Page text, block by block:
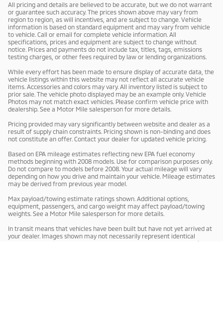
All pricing and details are believed to be accurate, but we do not warrant
or guarantee such accuracy. The prices shown above may vary from
region to region, as will incentives, and are subject to change. Vehicle
information is based on standard equipment and may vary from vehicle
to vehicle. Call or email for complete vehicle information. All
specifications, prices and equipment are subject to change without
notice. Prices and payments do not include tax, titles, tags, emissions
testing charges, or other fees required by law or lending organizations.
While every effort has been made to ensure display of accurate data, the
vehicle listings within this website may not reflect all accurate vehicle
items. Accessories and colors may vary. All inventory listed is subject to
prior sale. The vehicle photo displayed may be an example only. Vehicle
Photos may not match exact vehicles. Please confirm vehicle price with
dealership. See a Motor Mile salesperson for more details.
Pricing provided may vary significantly between website and dealer as a
result of supply chain constraints. Pricing shown is non-binding and does
not constitute an offer. Contact your dealer for updated vehicle pricing.
Based on EPA mileage estimates reflecting new EPA fuel economy
methods beginning with 2008 models. Use for comparison purposes only.
Do not compare to models before 2008. Your actual mileage will vary
depending on how you drive and maintain your vehicle. Mileage estimates
may be derived from previous year model.
Max payload/towing estimate ratings shown. Additional options,
equipment, passengers, and cargo weight may affect payload/towing
weights. See a Motor Mile salesperson for more details.
In transit means that vehicles have been built but have not yet arrived at
your dealer. Images shown may not necessarily represent identical
vehicles in transit to your dealership. See a Motor Mile salesperson for